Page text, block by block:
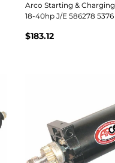
Arco Starting &
18-40hp J/E 586278 5376
$183.12